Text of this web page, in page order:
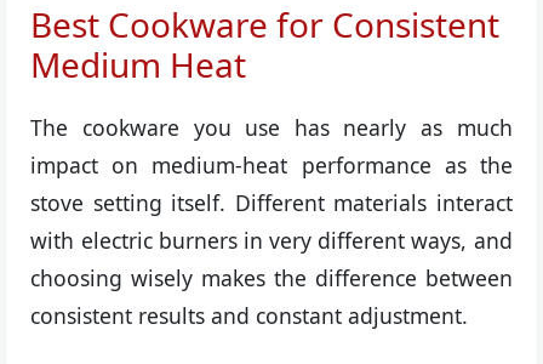
Best Cookware for Consistent
Medium Heat
The cookware you use has nearly as much
impact on medium-heat performance as the
stove setting itself. Different materials interact
with electric burners in very different ways, and
choosing wisely makes the difference between
consistent results and constant adjustment.